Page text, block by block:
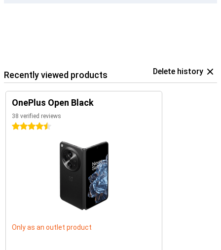
Recently viewed products Delete history
OnePlus Open Black
38 verified reviews
4.5 stars
Only as an outlet product